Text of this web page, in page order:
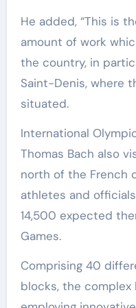
He added, “This is
amount of work
the country, in
Saint-Denis, where
situated.
International
Thomas Bach also
north of the French
athletes and
14,500 expected
Games.
Comprising 40
blocks, the